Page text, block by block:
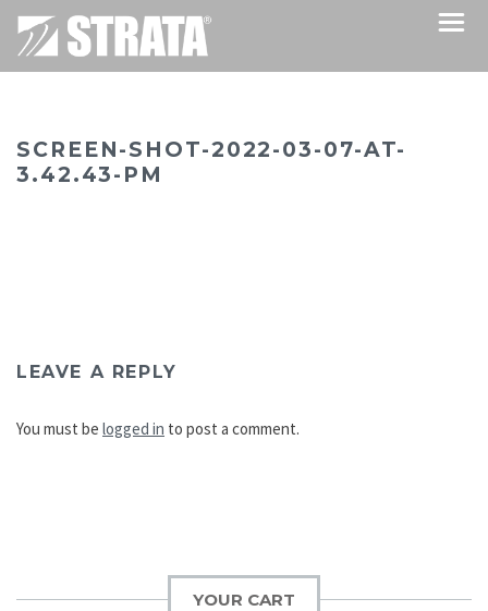
SCREEN-SHOT-2022-03-07-AT-
3.42.43-PM
LEAVE A REPLY
You must be logged in to post a comment.
YOUR CART